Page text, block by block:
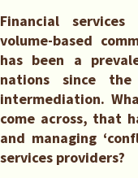
Financial
volume-based
has been a
nations since
intermediation.
come across, that
and managing
services providers?